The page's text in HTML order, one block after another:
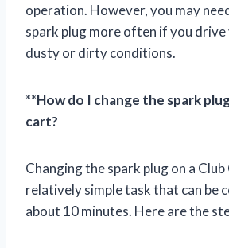
operation. However, you may
spark plug more often if you
dusty or dirty conditions.
**How do I change the spark
cart?
Changing the spark plug on a
relatively simple task that can be
about 10 minutes. Here are the